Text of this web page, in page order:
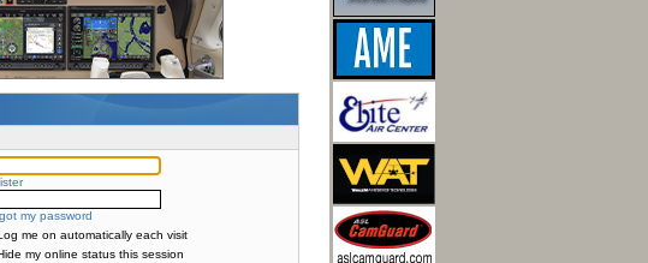
my password
me on automatically each visit
my online status this session